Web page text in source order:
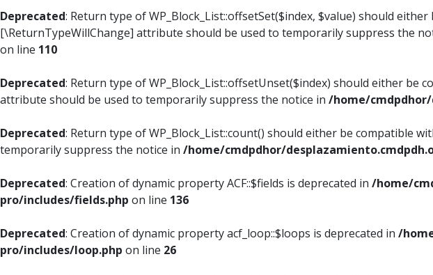
Deprecated: Return type of WP_Block_List::offsetSet($index, $value) should
[\ReturnTypeWillChange] attribute should be used to temporarily suppress the
on line 110
Deprecated: Return type of WP_Block_List::offsetUnset($index) should either be
attribute should be used to temporarily suppress the notice in /home/
Deprecated: Return type of WP_Block_List::count() should either be compatible
temporarily suppress the notice in /home/cmdpdhor/
Deprecated: Creation of dynamic property ACF::$fields is deprecated in /home/
pro/includes/fields.php on line 136
Deprecated: Creation of dynamic property acf_loop::$loops is deprecated in /
pro/includes/loop.php on line 26